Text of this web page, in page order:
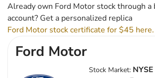
Already own Ford Motor stock through a
account? Get a personalized replica
Ford Motor stock certificate for $45 here.
Ford Motor
Stock Market: NYSE